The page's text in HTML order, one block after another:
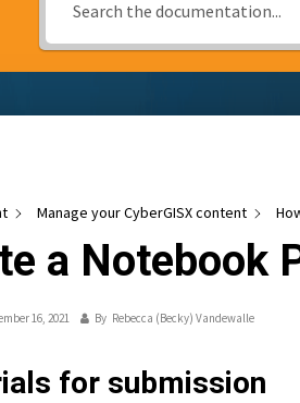
Manage your CyberGISX content
a Notebook
16, 2021 By Rebecca (Becky) Vandewalle
for submission